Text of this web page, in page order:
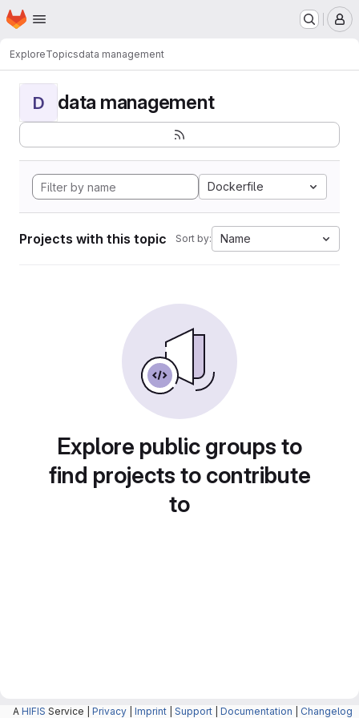
Skip to main content
Homepage
ExploreTopicsdata management
D data management
Dockerfile
Projects with this topic Sort by: Name
Explore public groups to
find projects to contribute
to
A HIFIS Service | Privacy Imprint Support Documentation Changelog